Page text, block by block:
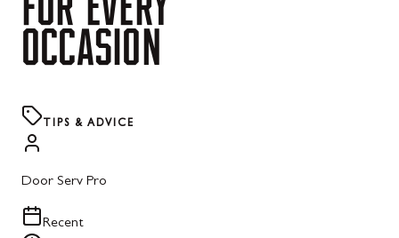
OCCASION
TIPS & ADVICE
Door Serv Pro
Recent